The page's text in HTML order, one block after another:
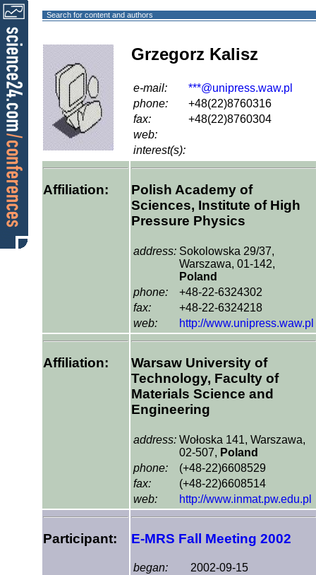
Search for content and authors
Grzegorz Kalisz
e-mail:
***@unipress.waw.pl
phone:
+48(22)8760316
fax:
+48(22)8760304
web:
interest(s):
Affiliation:
Polish Academy of
Sciences, Institute of High
Pressure Physics
address: Sokolowska 29/37,
Warszawa, 01-142,
Poland
phone:
+48-22-6324302
fax:
+48-22-6324218
web:
http://www.unipress.waw.pl
Affiliation:
Warsaw University of
Technology, Faculty of
Materials Science and
Engineering
address: Wołoska 141, Warszawa,
02-507, Poland
phone:
(+48-22)6608529
fax:
(+48-22)6608514
web:
http://www.inmat.pw.edu.pl
Participant: E-MRS Fall Meeting 2002
began:
2002-09-15